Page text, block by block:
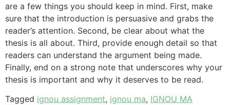
are a few things you should keep in mind. First, make
sure that the introduction is persuasive and grabs the
reader’s attention. Second, be clear about what the
thesis is all about. Third, provide enough detail so that
readers can understand the argument being made.
Finally, end on a strong note that underscores why your
thesis is important and why it deserves to be read.
Tagged ignou assignment, ignou ma, IGNOU MA